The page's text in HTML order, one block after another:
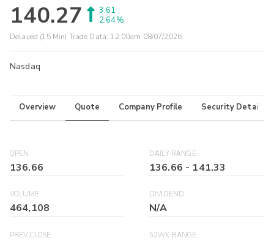
140.27
3.61
2.64%
Delayed (15 Min) Trade Data: 12:00am 08/07/2026
Nasdaq
Overview Quote Company Profile Security Details
OPEN
136.66
DAILY RANGE
136.66 - 141.33
VOLUME
464,108
DIVIDEND
N/A
PREV CLOSE 52WK RANGE